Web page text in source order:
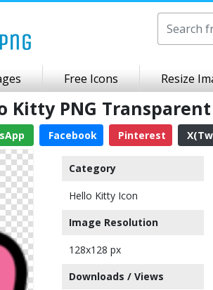
Free Icons Resize
Kitty PNG
Facebook Pinterest
Category
Hello Kitty Icon
Image Resolution
128x128 px
Downloads / Views